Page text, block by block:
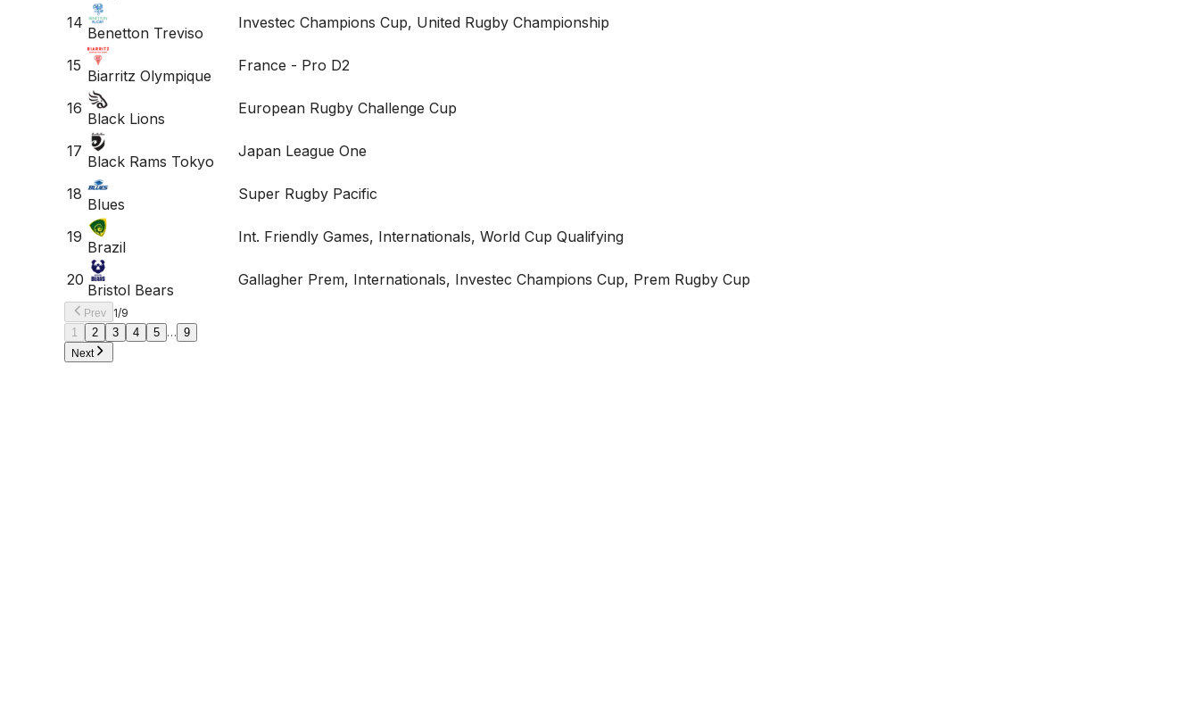
14
Benetton Treviso
Investec Champions Cup, United Rugby Championship
15
Biarritz Olympique
France - Pro D2
16
Black Lions
European Rugby Challenge Cup
17
Black Rams Tokyo
Japan League One
18
Blues
Super Rugby Pacific
19
Brazil
Int. Friendly Games, Internationals, World Cup Qualifying
20
Bristol Bears
Gallagher Prem, Internationals, Investec Champions Cup, Prem Rugby Cup
Prev 1/9
1
2 3 4 5 … 9
Next